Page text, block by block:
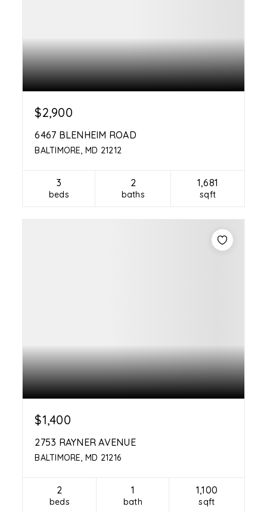
$2,900
6467 BLENHEIM ROAD
BALTIMORE, MD 21212
3
beds
2
baths
1,681
sqft
$1,400
2753 RAYNER AVENUE
BALTIMORE, MD 21216
2
beds
1
bath
1,100
sqft